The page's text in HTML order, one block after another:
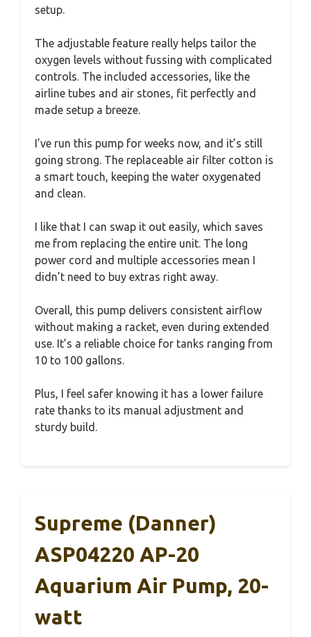
setup.
The adjustable feature really helps tailor the
oxygen levels without fussing with complicated
controls. The included accessories, like the
airline tubes and air stones, fit perfectly and
made setup a breeze.
I’ve run this pump for weeks now, and it’s still
going strong. The replaceable air filter cotton is
a smart touch, keeping the water oxygenated
and clean.
I like that I can swap it out easily, which saves
me from replacing the entire unit. The long
power cord and multiple accessories mean I
didn’t need to buy extras right away.
Overall, this pump delivers consistent airflow
without making a racket, even during extended
use. It’s a reliable choice for tanks ranging from
10 to 100 gallons.
Plus, I feel safer knowing it has a lower failure
rate thanks to its manual adjustment and
sturdy build.
Supreme (Danner)
ASP04220 AP-20
Aquarium Air Pump, 20-
watt